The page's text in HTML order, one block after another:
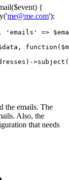
{
me@me.com');
'emails'
=>
>subject(
the emails. The
Also, the
that needs